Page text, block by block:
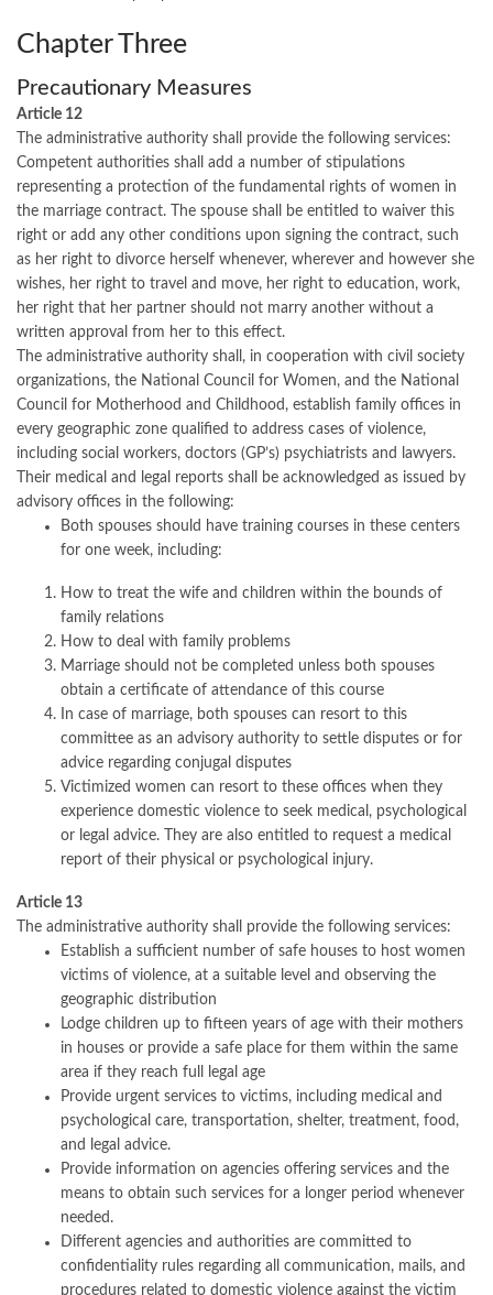
Chapter Three
Precautionary Measures
Article 12
The administrative authority shall provide the following services:
Competent authorities shall add a number of stipulations
representing a protection of the fundamental rights of women in
the marriage contract. The spouse shall be entitled to waiver this
right or add any other conditions upon signing the contract, such
as her right to divorce herself whenever, wherever and however she
wishes, her right to travel and move, her right to education, work,
her right that her partner should not marry another without a
written approval from her to this effect.
The administrative authority shall, in cooperation with civil society
organizations, the National Council for Women, and the National
Council for Motherhood and Childhood, establish family offices in
every geographic zone qualified to address cases of violence,
including social workers, doctors (GP’s) psychiatrists and lawyers.
Their medical and legal reports shall be acknowledged as issued by
advisory offices in the following:
Both spouses should have training courses in these centers
for one week, including:
How to treat the wife and children within the bounds of
family relations
How to deal with family problems
Marriage should not be completed unless both spouses
obtain a certificate of attendance of this course
In case of marriage, both spouses can resort to this
committee as an advisory authority to settle disputes or for
advice regarding conjugal disputes
Victimized women can resort to these offices when they
experience domestic violence to seek medical, psychological
or legal advice. They are also entitled to request a medical
report of their physical or psychological injury.
Article 13
The administrative authority shall provide the following services:
Establish a sufficient number of safe houses to host women
victims of violence, at a suitable level and observing the
geographic distribution
Lodge children up to fifteen years of age with their mothers
in houses or provide a safe place for them within the same
area if they reach full legal age
Provide urgent services to victims, including medical and
psychological care, transportation, shelter, treatment, food,
and legal advice.
Provide information on agencies offering services and the
means to obtain such services for a longer period whenever
needed.
Different agencies and authorities are committed to
confidentiality rules regarding all communication, mails, and
procedures related to domestic violence against the victim